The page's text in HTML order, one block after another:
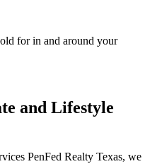
for in and around your
and Lifestyle
PenFed Realty Texas, we